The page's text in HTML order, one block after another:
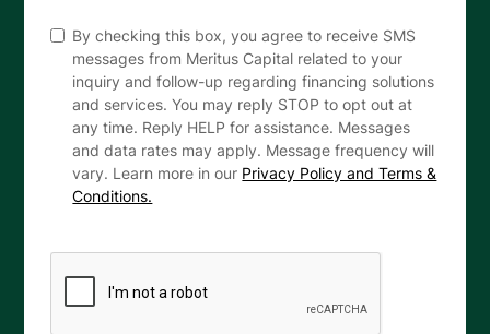
By checking this box, you agree to receive SMS
messages from Meritus Capital related to your
inquiry and follow-up regarding financing solutions
and services. You may reply STOP to opt out at
any time. Reply HELP for assistance. Messages
and data rates may apply. Message frequency will
vary. Learn more in our Privacy Policy and Terms &
Conditions.